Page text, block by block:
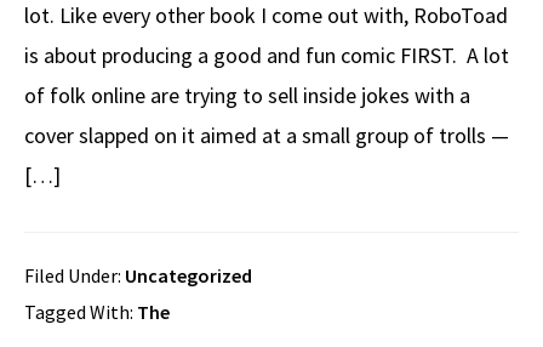
lot. Like every other book I come out with, RoboToad
is about producing a good and fun comic FIRST. A lot
of folk online are trying to sell inside jokes with a
cover slapped on it aimed at a small group of trolls —
[…]
Filed Under: Uncategorized
Tagged With: The